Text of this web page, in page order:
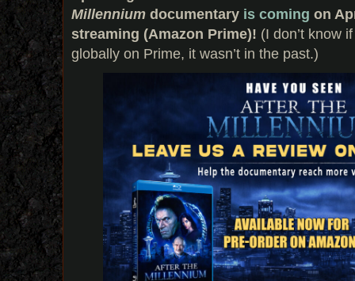
Millennium documentary is coming on
streaming (Amazon Prime)! (I don’t know
globally on Prime, it wasn’t in the past.)